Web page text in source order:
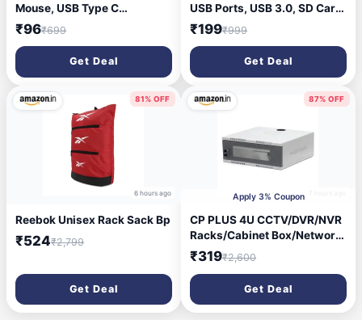
Mouse, USB Type C
Computer Mouse with
Adjustable 1600 DPI Sensor,
Ergonomic Lightweight
Corded Office Mouse with
1.2m Cable for Laptop, PC,
Desktop,Windows,Mac
&Linux, Black
₹96₹699
Get Deal
USB Ports, USB 3.0, SD Card
Slot, mSD Card Slot Zeb-
250HB USB Hub (Black)
₹199₹999
Get Deal
81% OFF
6 hours ago
Reebok Unisex Rack Sack Bp
₹524₹2,799
Get Deal
87% OFF
Apply 3% Coupon
CP PLUS 4U CCTV/DVR/NVR
Racks/Cabinet Box/Network
Rack/Server Rack/CCTV
Camera Box (500×350) with
Acrylic Glass Door & PDU –
Heavy-Duty CRCA Steel
Network Cabinet – CP-HA-
₹319₹2,600
Get Deal